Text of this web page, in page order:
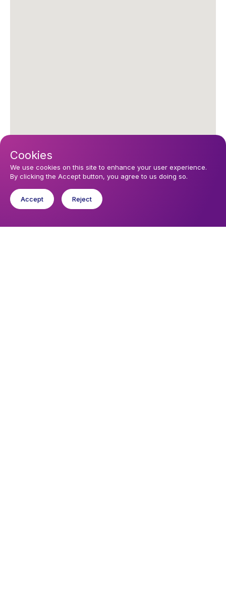
Upcoming events
Cookies
We use cookies on this site to enhance your user experience.
By clicking the Accept button, you agree to us doing so.
Accept Reject